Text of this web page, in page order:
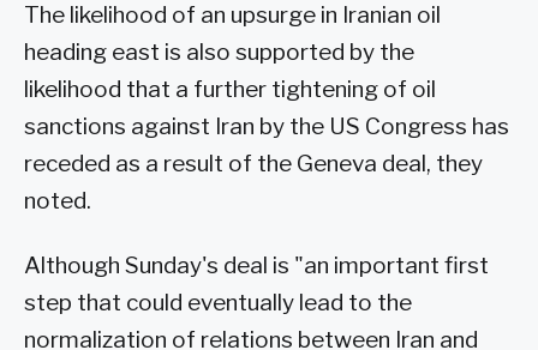
The likelihood of an upsurge in Iranian oil
heading east is also supported by the
likelihood that a further tightening of oil
sanctions against Iran by the US Congress has
receded as a result of the Geneva deal, they
noted.
Although Sunday's deal is "an important first
step that could eventually lead to the
normalization of relations between Iran and